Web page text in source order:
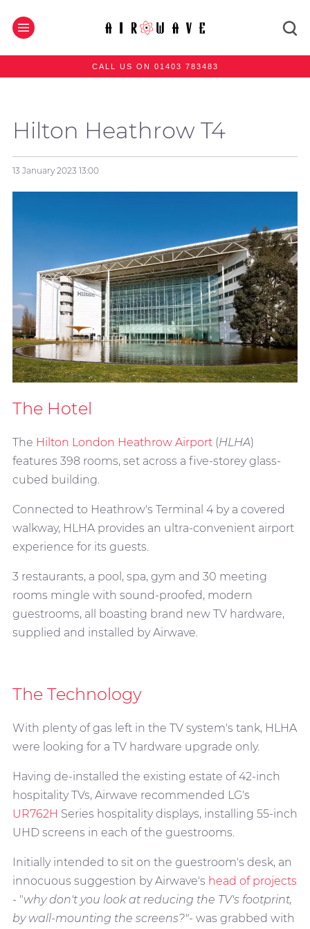
CALL US ON 01403 783483
Hilton Heathrow T4
13 January 2023 13:00
The Hotel
The Hilton London Heathrow Airport(HLHA)
features 398 rooms, set across a five-storey glass-
cubed building.
Connected to Heathrow's Terminal 4 by a covered
walkway, HLHA provides an ultra-convenient airport
experience for its guests.
3 restaurants, a pool, spa, gym and 30 meeting
rooms mingle with sound-proofed, modern
guestrooms, all boasting brand new TV hardware,
supplied and installed by Airwave.
The Technology
With plenty of gas left in the TV system's tank, HLHA
were looking for a TV hardware upgrade only.
Having de-installed the existing estate of 42-inch
hospitality TVs, Airwave recommended LG's
UR762H Series hospitality displays, installing 55-inch
UHD screens in each of the guestrooms.
Initially intended to sit on the guestroom's desk, an
innocuous suggestion by Airwave's head of projects
- "why don't you look at reducing the TV's footprint,
by wall-mounting the screens?"- was grabbed with